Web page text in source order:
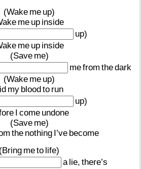
(Wake me up)
me up inside
up)
me up inside
(Save me)
mefrom thedark
(Wake me up)
my bloodto run
up)
I come undone
(Save me)
the nothing I’ve become
(Bring meto life)
a lie, there’s